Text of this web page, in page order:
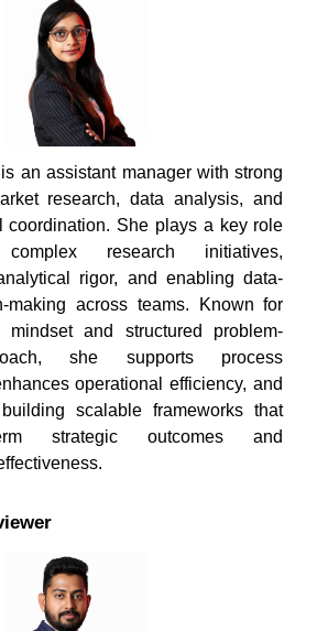
an assistant manager with strong
research, data analysis, and
coordination. She plays a key role
research initiatives,
rigor, and enabling data-
making across teams. Known for
mindset and structured problem-
she supports process
operational efficiency, and
scalable frameworks that
strategic outcomes and